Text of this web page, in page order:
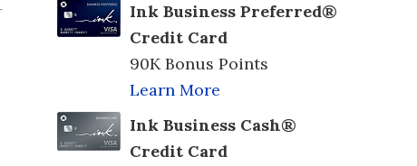
Ink Business Preferred®
Credit Card
90K Bonus Points
Learn More
Ink Business Cash®
Credit Card